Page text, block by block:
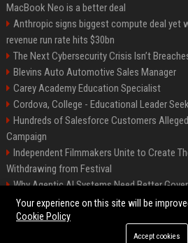
MacBook Neo is a better deal
Anthropic signs biggest compute deal yet
revenue run rate hits $30bn
The Next Cybersecurity Crisis Isn’t
Blevins Auto Automotive Sales Manager
Carey Academy Education Specialist
Cordova, College - Educational Leader
Hundreds of Salesforce Customers
Campaign
Independent Filmmakers Unite to Create
Withdrawing from Festival
Why Agentic AI Systems Need Better
OpenClaw
©2026 Bip Detroit. All
Your experience on this site will be
Cookie Policy
Accept cookies